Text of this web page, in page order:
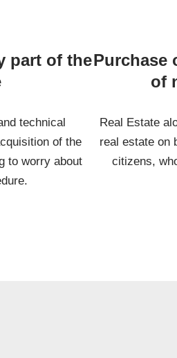
part of the
technical
of the
to worry about
Purchase
of
Real Estate
real estate on
citizens,